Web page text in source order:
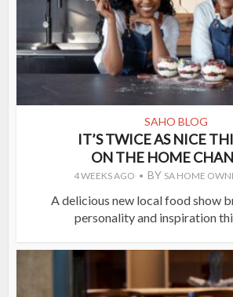
SAHO BLOG
IT’S TWICE AS NICE
ON THE HOME
4 WEEKS AGO BY SA HOME
A delicious new local food show
personality and inspiration